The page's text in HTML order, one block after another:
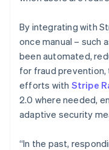
By integrating with
once manual – such
been automated,
for fraud
efforts with Stripe
2.0 where needed,
adaptive security
“In the past,